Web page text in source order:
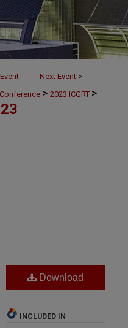
Next Event >
> 2023 ICGRT >
Download
INCLUDED IN